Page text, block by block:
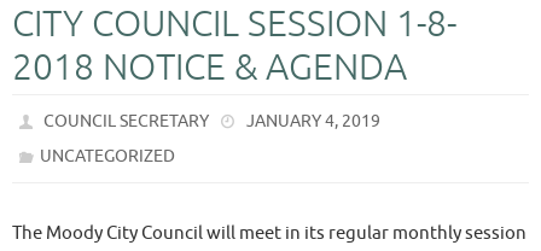
CITY COUNCIL SESSION 1-8-
2018 NOTICE & AGENDA
COUNCIL SECRETARY
JANUARY 4, 2019
UNCATEGORIZED
The Moody City Council will meet in its regular monthly session